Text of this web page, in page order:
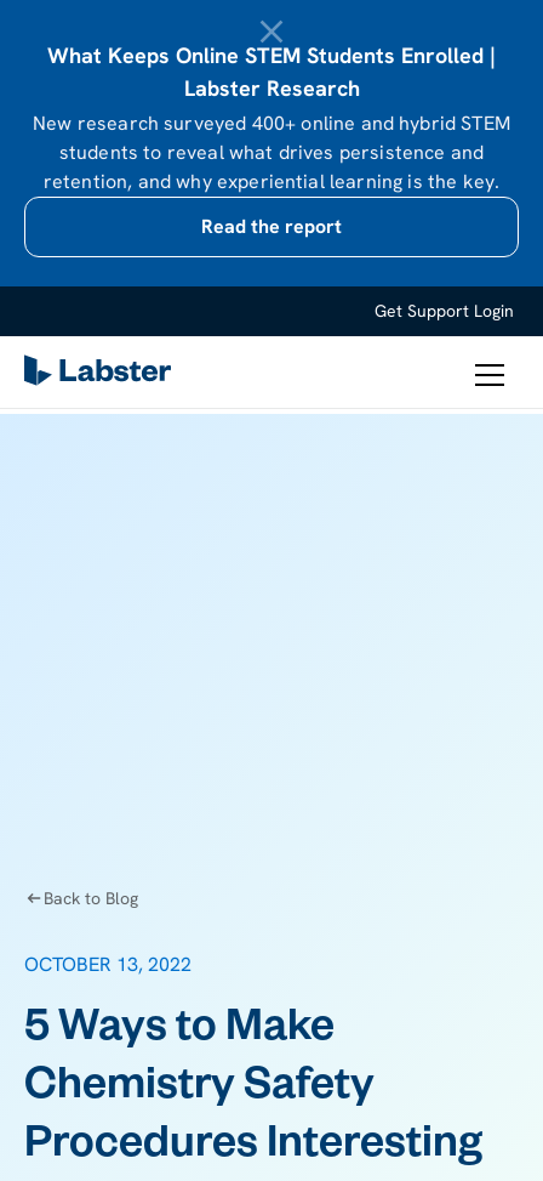
What Keeps Online STEM Students Enrolled |
Labster Research
New research surveyed 400+ online and hybrid STEM
students to reveal what drives persistence and
retention, and why experiential learning is the key.
Read the report
Get Support Login
Back to Blog
OCTOBER 13, 2022
5 Ways to Make
Chemistry Safety
Procedures Interesting